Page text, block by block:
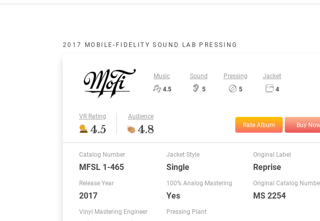
2017 MOBILE-FIDELITY SOUND LAB PRESSING
Music
4.5
Sound
5
Pressing
5
Jacket
4
VR Rating
4.5
Audience
4.8 Rate Album Buy
Catalog Number
MFSL 1-465
Release Year
2017
Vinyl Mastering Engineer
Jacket Style
Single
100% Analog Mastering
Yes
Pressing Plant
Original Label
Reprise
Original Catalog
MS 2254